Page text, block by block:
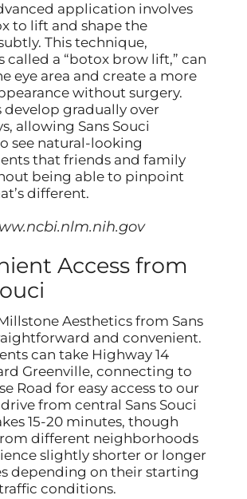
application involves
to lift and shape the
This technique,
called a “botox brow lift,” can
eye area and create a more
without surgery.
develop gradually over
allowing Sans Souci
see natural-looking
that friends and family
being able to pinpoint
different.
Access from
Aesthetics from Sans
and convenient.
can take Highway 14
Greenville, connecting to
Road for easy access to our
from central Sans Souci
15-20 minutes, though
different neighborhoods
slightly shorter or longer
depending on their starting
conditions.